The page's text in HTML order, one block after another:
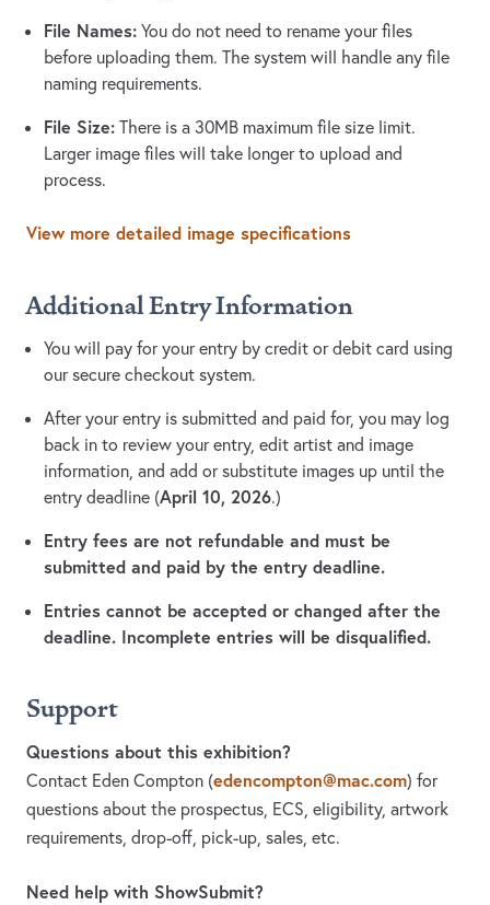
File Names: You do not need to rename your files
before uploading them. The system will handle any file
naming requirements.
File Size: There is a 30MB maximum file size limit.
Larger image files will take longer to upload and
process.
View more detailed image specifications
Additional Entry Information
You will pay for your entry by credit or debit card using
our secure checkout system.
After your entry is submitted and paid for, you may log
back in to review your entry, edit artist and image
information, and add or substitute images up until the
entry deadline (April 10, 2026.)
Entry fees are not refundable and must be
submitted and paid by the entry deadline.
Entries cannot be accepted or changed after the
deadline. Incomplete entries will be disqualified.
Support
Questions about this exhibition?
Contact Eden Compton (edencompton@mac.com) for
questions about the prospectus, ECS, eligibility, artwork
requirements, drop-off, pick-up, sales, etc.
Need help with ShowSubmit?